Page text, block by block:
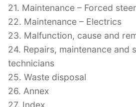
21. Maintenance – Forced
22. Maintenance – Electrics
23. Malfunction, cause and
24. Repairs, maintenance and
technicians
25. Waste disposal
26. Annex
27. Index